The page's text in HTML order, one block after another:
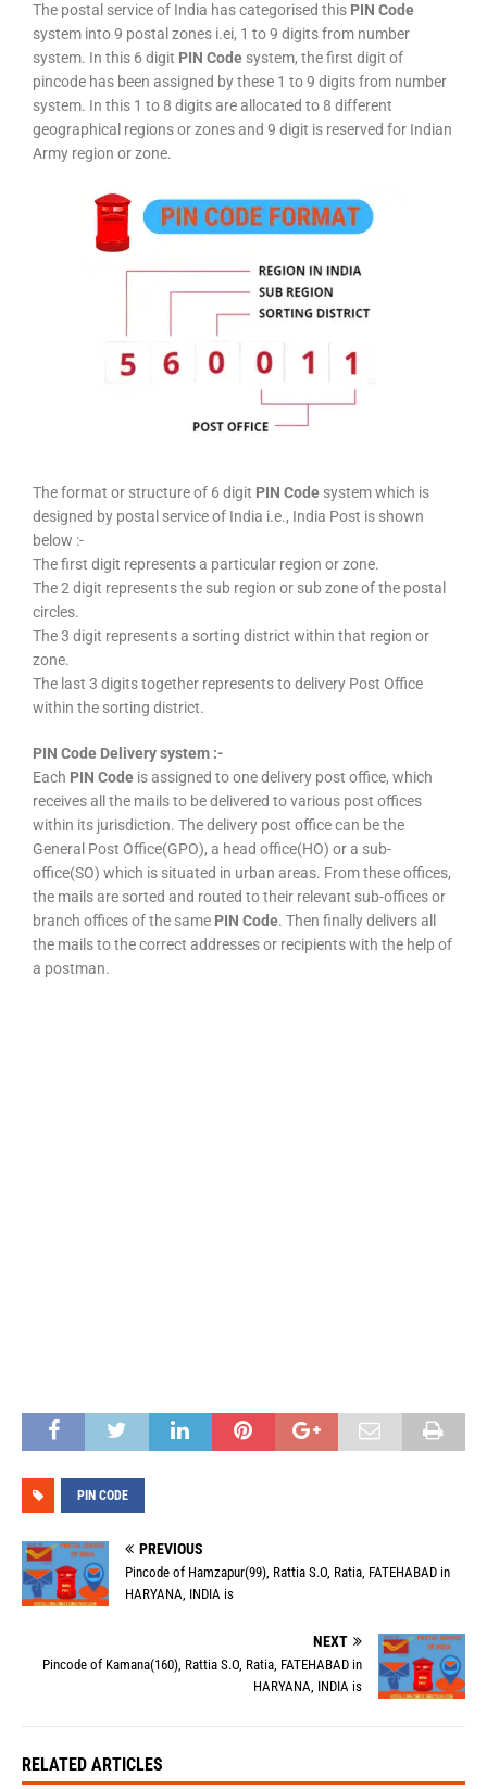
The postal service of India has categorised this PIN Code
system into 9 postal zones i.ei, 1 to 9 digits from number
system. In this 6 digit PIN Code system, the first digit of
pincode has been assigned by these 1 to 9 digits from number
system. In this 1 to 8 digits are allocated to 8 different
geographical regions or zones and 9 digit is reserved for Indian
Army region or zone.
The format or structure of 6 digit PIN Code system which is
designed by postal service of India i.e., India Post is shown
below :-
The first digit represents a particular region or zone.
The 2 digit represents the sub region or sub zone of the postal
circles.
The 3 digit represents a sorting district within that region or
zone.
The last 3 digits together represents to delivery Post Office
within the sorting district.
PIN Code Delivery system :-
Each PIN Code is assigned to one delivery post office, which
receives all the mails to be delivered to various post offices
within its jurisdiction. The delivery post office can be the
General Post Office(GPO), a head office(HO) or a sub-
office(SO) which is situated in urban areas. From these offices,
the mails are sorted and routed to their relevant sub-offices or
branch offices of the same PIN Code. Then finally delivers all
the mails to the correct addresses or recipients with the help of
a postman.
PIN CODE
PREVIOUS
Pincode of Hamzapur(99), Rattia S.O, Ratia, FATEHABAD in
HARYANA, INDIA is
NEXT
Pincode of Kamana(160), Rattia S.O, Ratia, FATEHABAD in
HARYANA, INDIA is
RELATED ARTICLES